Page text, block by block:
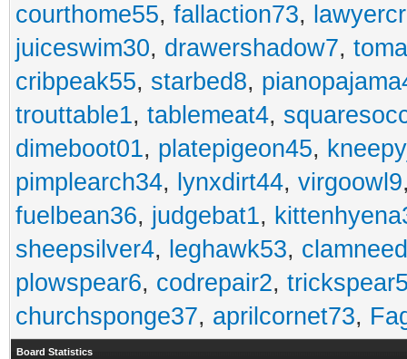
courthome55, fallaction73,
juiceswim30, drawershadow7,
cribpeak55, starbed8,
trouttable1, tablemeat4,
dimeboot01, platepigeon45,
pimplearch34, lynxdirt44, virgoowl9
fuelbean36, judgebat1,
sheepsilver4, leghawk53,
plowspear6, codrepair2,
churchsponge37, aprilcornet73,
Board Statistics